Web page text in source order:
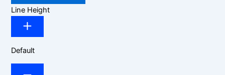
Line Height
Default